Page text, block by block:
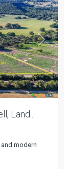
Next
Land...
modern